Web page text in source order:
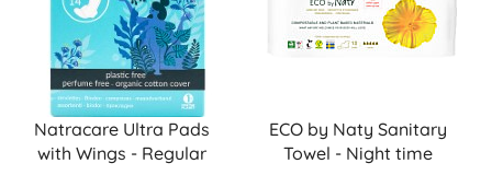
Natracare Ultra Pads
with Wings - Regular
ECO by Naty Sanitary
Towel - Night time